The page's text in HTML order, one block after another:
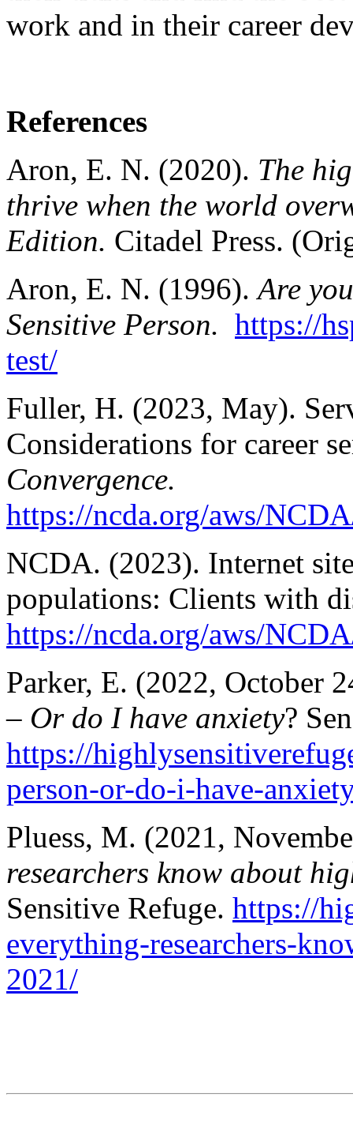
work and in their career
References
Aron, E. N. (2020). The
thrive when the world
Edition. Citadel Press.
Aron, E. N. (1996).Are
Sensitive Person. https://
test/
Fuller, H. (2023, May).
Considerations for career
Convergence.
https://ncda.org/aws/
NCDA. (2023). Internet
populations: Clients with
https://ncda.org/aws/
Parker, E. (2022, October
– Or do I have anxiety?
https://
person-or-do-i-have-
Pluess, M. (2021,
researchers know about
Sensitive Refuge. https://
everything-researchers-
2021/